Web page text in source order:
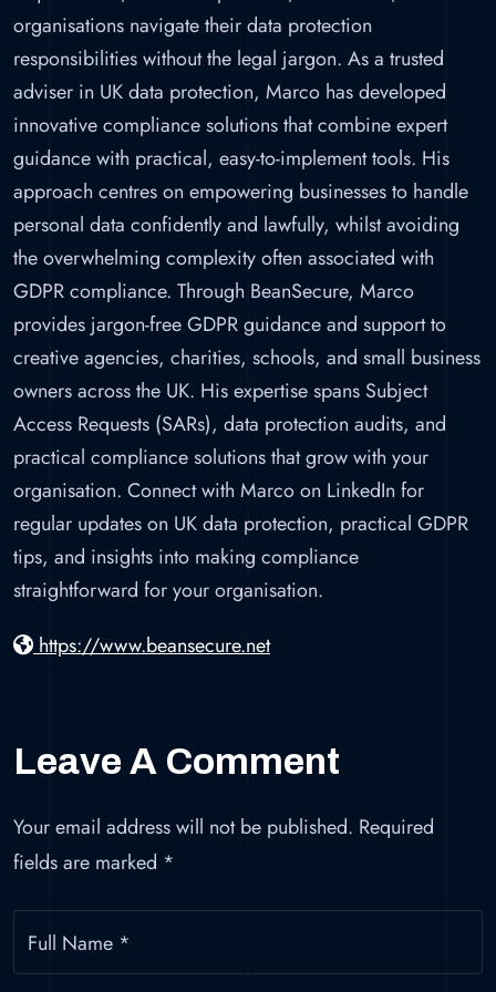
organisations navigate their data protection
responsibilities without the legal jargon. As a trusted
adviser in UK data protection, Marco has developed
innovative compliance solutions that combine expert
guidance with practical, easy-to-implement tools. His
approach centres on empowering businesses to handle
personal data confidently and lawfully, whilst avoiding
the overwhelming complexity often associated with
GDPR compliance. Through BeanSecure, Marco
provides jargon-free GDPR guidance and support to
creative agencies, charities, schools, and small business
owners across the UK. His expertise spans Subject
Access Requests (SARs), data protection audits, and
practical compliance solutions that grow with your
organisation. Connect with Marco on LinkedIn for
regular updates on UK data protection, practical GDPR
tips, and insights into making compliance
straightforward for your organisation.
https://www.beansecure.net
Leave A Comment
Your email address will not be published. Required
fields are marked *
Full Name *